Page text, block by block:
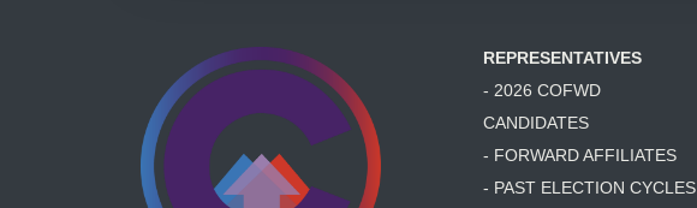
REPRESENTATIVES
- 2026 COFWD
CANDIDATES
- FORWARD AFFILIATES
- PAST ELECTION CYCLES